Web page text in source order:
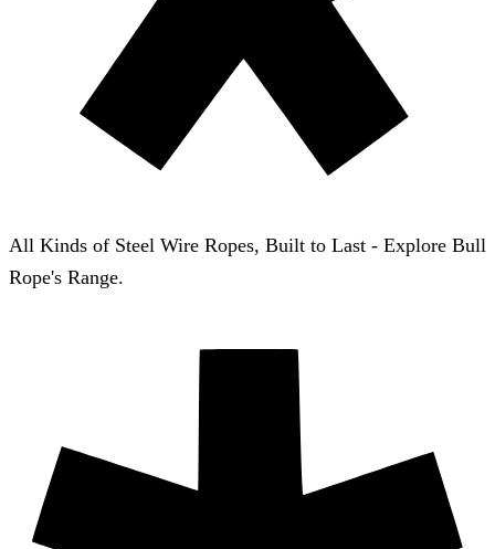
All Kinds of Steel Wire Ropes, Built to Last - Explore Bull
Rope's Range.